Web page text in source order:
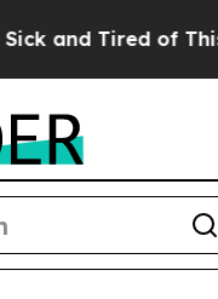
and Tired of This